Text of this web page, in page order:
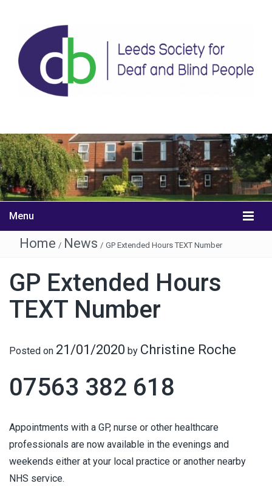
Menu
Home / News / GP Extended Hours TEXT Number
GP Extended Hours
TEXT Number
Posted on 21/01/2020 by Christine Roche
07563 382 618
Appointments with a GP, nurse or other healthcare
professionals are now available in the evenings and
weekends either at your local practice or another nearby
NHS service.